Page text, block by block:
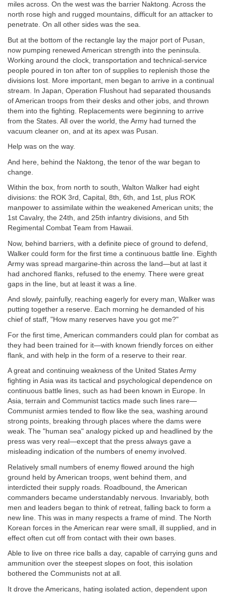
miles across. On the west was the barrier Naktong. Across the
north rose high and rugged mountains, difficult for an attacker to
penetrate. On all other sides was the sea.
But at the bottom of the rectangle lay the major port of Pusan,
now pumping renewed American strength into the peninsula.
Working around the clock, transportation and technical-service
people poured in ton after ton of supplies to replenish those the
divisions lost. More important, men began to arrive in a continual
stream. In Japan, Operation Flushout had separated thousands
of American troops from their desks and other jobs, and thrown
them into the fighting. Replacements were beginning to arrive
from the States. All over the world, the Army had turned the
vacuum cleaner on, and at its apex was Pusan.
Help was on the way.
And here, behind the Naktong, the tenor of the war began to
change.
Within the box, from north to south, Walton Walker had eight
divisions: the ROK 3rd, Capital, 8th, 6th, and 1st, plus ROK
manpower to assimilate within the weakened American units; the
1st Cavalry, the 24th, and 25th infantry divisions, and 5th
Regimental Combat Team from Hawaii.
Now, behind barriers, with a definite piece of ground to defend,
Walker could form for the first time a continuous battle line. Eighth
Army was spread margarine-thin across the land—but at last it
had anchored flanks, refused to the enemy. There were great
gaps in the line, but at least it was a line.
And slowly, painfully, reaching eagerly for every man, Walker was
putting together a reserve. Each morning he demanded of his
chief of staff, "How many reserves have you got me?"
For the first time, American commanders could plan for combat as
they had been trained for it—with known friendly forces on either
flank, and with help in the form of a reserve to their rear.
A great and continuing weakness of the United States Army
fighting in Asia was its tactical and psychological dependence on
continuous battle lines, such as had been known in Europe. In
Asia, terrain and Communist tactics made such lines rare—
Communist armies tended to flow like the sea, washing around
strong points, breaking through places where the dams were
weak. The "human sea" analogy picked up and headlined by the
press was very real—except that the press always gave a
misleading indication of the numbers of enemy involved.
Relatively small numbers of enemy flowed around the high
ground held by American troops, went behind them, and
interdicted their supply roads. Roadbound, the American
commanders became understandably nervous. Invariably, both
men and leaders began to think of retreat, falling back to form a
new line. This was in many respects a frame of mind. The North
Korean forces in the American rear were small, ill supplied, and in
effect often cut off from contact with their own bases.
Able to live on three rice balls a day, capable of carrying guns and
ammunition over the steepest slopes on foot, this isolation
bothered the Communists not at all.
It drove the Americans, hating isolated action, dependent upon